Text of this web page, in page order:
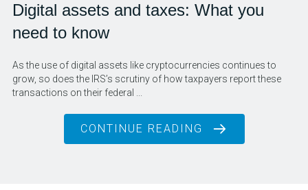
Digital assets and taxes: What you
need to know
As the use of digital assets like cryptocurrencies continues to
grow, so does the IRS’s scrutiny of how taxpayers report these
transactions on their federal ...
CONTINUE READING